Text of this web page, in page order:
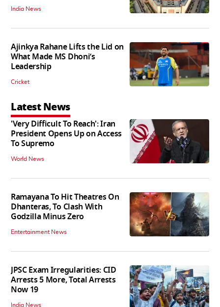
India News
Ajinkya Rahane Lifts the Lid on
What Made MS Dhoni’s
Leadership
Cricket
Latest News
'Very Difficult To Reach': Iran
President Opens Up on Access
To Supremo
World News
Ramayana To Hit Theatres On
Dhanteras, To Clash With
Godzilla Minus Zero
Entertainment News
JPSC Exam Irregularities: CID
Arrests 5 More, Total Arrests
Now 19
India News